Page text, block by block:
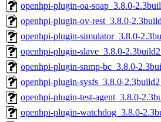
openhpi-plugin-oa-soap_3.8.0-
openhpi-plugin-ov-rest_3.8.0-
openhpi-plugin-simulator_3.8.0-
openhpi-plugin-slave_3.8.0-
openhpi-plugin-snmp-bc_3.8.0-
openhpi-plugin-sysfs_3.8.0-
openhpi-plugin-test-agent_3.8.0-
openhpi-plugin-watchdog_3.8.0-